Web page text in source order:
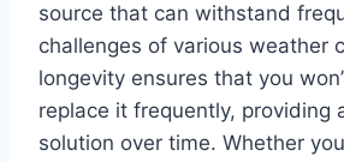
source that can withstand
challenges of various weather
longevity ensures that you
replace it frequently, providing
solution over time. Whether